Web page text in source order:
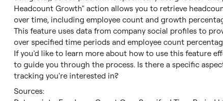
Headcount Growth" action allows you to retrieve
over time, including employee count and growth
This feature uses data from company social profiles to
over specified time periods and employee count
If you'd like to learn more about how to use this feature
to guide you through the process. Is there a specific
tracking you're interested in?
Sources: